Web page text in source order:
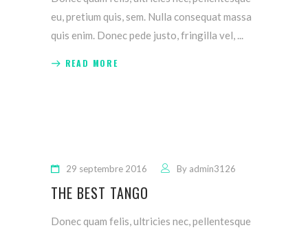
eu, pretium quis, sem. Nulla consequat massa
quis enim. Donec pede justo, fringilla vel,
READ MORE
29 septembre 2016 By admin3126
THE BEST TANGO
Donec quam felis, ultricies nec, pellentesque